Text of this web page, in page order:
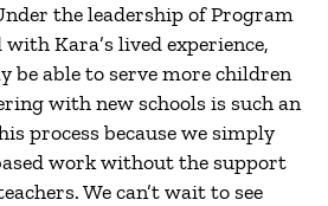
the leadership of Program
Kara’s lived experience,
be able to serve more children
with new schools is such an
process because we simply
work without the support
We can’t wait to see